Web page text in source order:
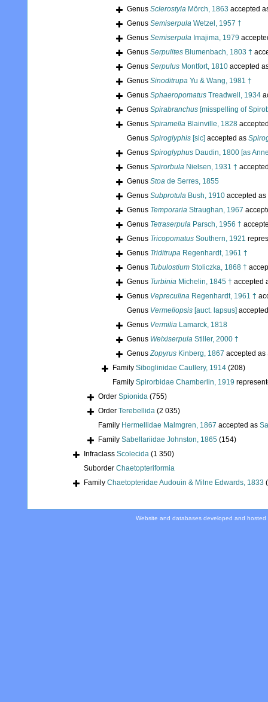
Genus Sclerostyla Mörch, 1863 accepted
Genus Semiserpula Wetzel, 1957 †
Genus Semiserpula Imajima, 1979
Genus Serpulites Blumenbach, 1803 †
Genus Serpulus Montfort, 1810 accepted
Genus Sinoditrupa Yu & Wang, 1981 †
Genus Sphaeropomatus Treadwell, 1934
Genus Spirabranchus [misspelling of
Genus Spiramella Blainville, 1828
Genus Spiroglyphis [sic] accepted as
Genus Spiroglyphus Daudin, 1800 [as
Genus Spirorbula Nielsen, 1931 †
Genus Stoa de Serres, 1855
Genus Subprotula Bush, 1910 accepted as
Genus Temporaria Straughan, 1967
Genus Tetraserpula Parsch, 1956 †
Genus Tricopomatus Southern, 1921
Genus Triditrupa Regenhardt, 1961 †
Genus Tubulostium Stoliczka, 1868 †
Genus Turbinia Michelin, 1845 † accepted
Genus Vepreculina Regenhardt, 1961 †
Genus Vermeliopsis [auct. lapsus]
Genus Vermilia Lamarck, 1818
Genus Weixiserpula Stiller, 2000 †
GenusZopyrus Kinberg, 1867 accepted as
Family Siboglinidae Caullery, 1914 (208)
Family Spirorbidae Chamberlin, 1919
Order Spionida (755)
Order Terebellida (2 035)
Family Hermellidae Malmgren, 1867 accepted as
Family Sabellariidae Johnston, 1865 (154)
Infraclass Scolecida (1 350)
Suborder Chaetopteriformia
Family Chaetopteridae Audouin & Milne Edwards, 1833
Website and databases developed and